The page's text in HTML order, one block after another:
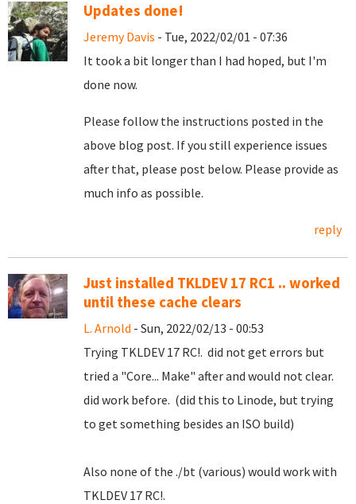
Updates done!
Jeremy Davis - Tue, 2022/02/01 - 07:36
It took a bit longer than I had hoped, but I'm
done now.
Please follow the instructions posted in the
above blog post. If you still experience issues
after that, please post below. Please provide as
much info as possible.
reply
Just installed TKLDEV 17 RC1 .. worked
until these cache clears
L. Arnold - Sun, 2022/02/13 - 00:53
Trying TKLDEV 17 RC!. did not get errors but
tried a "Core... Make" after and would not clear.
did work before. (did this to Linode, but trying
to get something besides an ISO build)
Also none of the ./bt (various) would work with
TKLDEV 17 RC!.